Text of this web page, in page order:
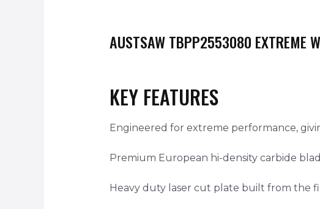
AUSTSAWTBPP2553080 EXTREME
KEY FEATURES
Engineered for extreme performance,
Premium European hi-density carbide
Heavy duty laser cut plate built from the